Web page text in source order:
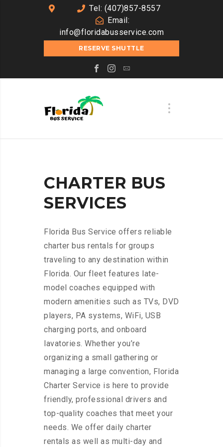
Tel: (407)857-8557
Email:
info@floridabusservice.com
RESERVE SHUTTLE
CHARTER BUS
SERVICES
Florida Bus Service offers reliable
charter bus rentals for groups
traveling to any destination within
Florida. Our fleet features late-
model coaches equipped with
modern amenities such as TVs, DVD
players, PA systems, WiFi, USB
charging ports, and onboard
lavatories. Whether you’re
organizing a small gathering or
managing a large convention, Florida
Charter Service is here to provide
friendly, professional drivers and
top-quality coaches that meet your
needs. We offer daily charter
rentals as well as multi-day and